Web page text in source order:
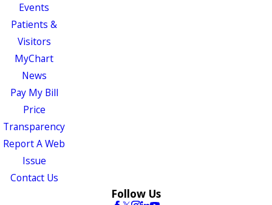
Events
Patients &
Visitors
MyChart
News
Pay My Bill
Price
Transparency
Report A Web
Issue
Contact Us
Follow Us